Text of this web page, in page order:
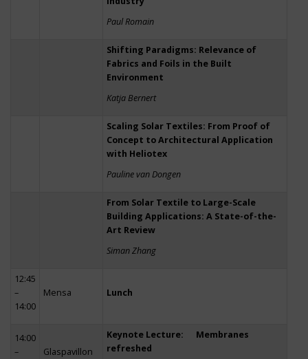
Paul Romain
Shifting Paradigms: Relevance of
Fabrics and Foils in the Built
Environment
Katja Bernert
Scaling Solar Textiles: From Proof of
Concept to Architectural Application
with Heliotex
Pauline van Dongen
From Solar Textile to Large-Scale
Building Applications: A State-of-the-
Art Review
Siman Zhang
12:45
–
14:00
Mensa Lunch
14:00
–
Glaspavillon
Keynote Lecture: Membranes
refreshed